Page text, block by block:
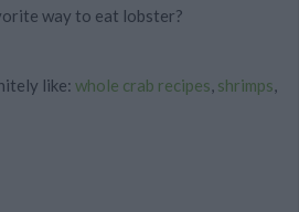
way to eat lobster?
like: whole crab recipes shrimps